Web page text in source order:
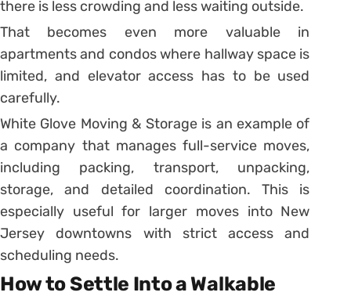
there is less crowding and less waiting outside.
That becomes even more valuable in
apartments and condos where hallway space is
limited, and elevator access has to be used
carefully.
White Glove Moving & Storage is an example of
a company that manages full-service moves,
including packing, transport, unpacking,
storage, and detailed coordination. This is
especially useful for larger moves into New
Jersey downtowns with strict access and
scheduling needs.
How to Settle Into a Walkable